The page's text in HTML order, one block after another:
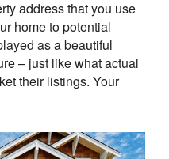
address that you use
home to potential
as a beautiful
– just like what actual
their listings. Your